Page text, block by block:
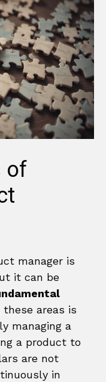
of
manager is
it can be
these areas is
managing a
a product to
are not
in